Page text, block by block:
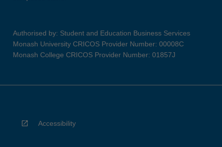
Authorised by: Student and Education Business Services
Monash University CRICOS Provider Number: 00008C
Monash College CRICOS Provider Number: 01857J
Accessibility